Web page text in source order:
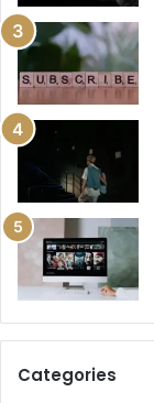
Categories